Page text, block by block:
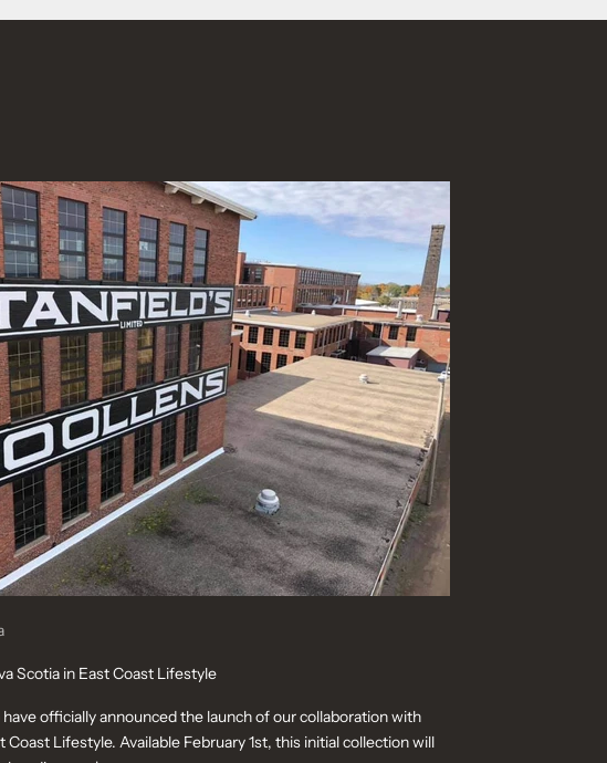
Scotia in East Coast Lifestyle
officially announced the launch of our collaboration with
Coast Lifestyle. Available February 1st, this initial collection will